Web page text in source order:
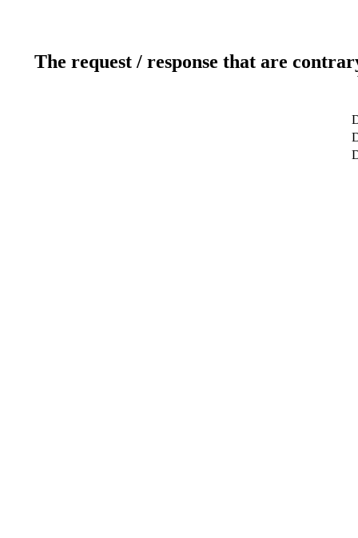
The request / response that are